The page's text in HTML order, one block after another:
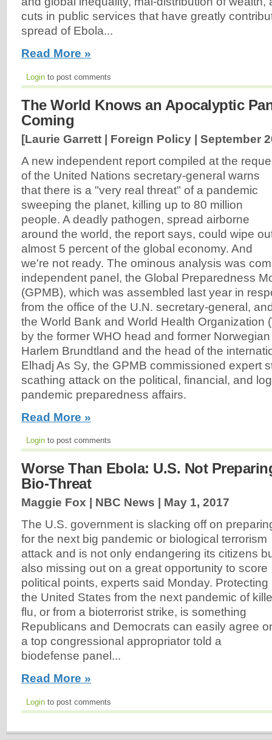
cuts in public services that have greatly
spread of Ebola...
Read More »
Login to post comments
The World Knows an Apocalyptic
Coming
[Laurie Garrett | Foreign Policy | September
A new independent report compiled at the
of the United Nations secretary-general warns
that there is a "very real threat" of a pandemic
sweeping the planet, killing up to 80 million
people. A deadly pathogen, spread airborne
around the world, the report says, could wipe
almost 5 percent of the global economy. And
we're not ready. The ominous analysis was
independent panel, the Global Preparedness
(GPMB), which was assembled last year in
from the office of the U.N. secretary-general,
the World Bank and World Health Organization
by the former WHO head and former
Harlem Brundtland and the head of the
Elhadj As Sy, the GPMB commissioned expert
scathing attack on the political, financial, and
pandemic preparedness affairs.
Read More »
Login to post comments
Worse Than Ebola: U.S. Not
Bio-Threat
Maggie Fox | NBC News | May 1, 2017
The U.S. government is slacking off on
for the next big pandemic or biological terrorism
attack and is not only endangering its citizens
also missing out on a great opportunity to score
political points, experts said Monday. Protecting
the United States from the next pandemic of
flu, or from a bioterrorist strike, is something
Republicans and Democrats can easily agree
a top congressional appropriator told a
biodefense panel...
Read More »
Login to post comments